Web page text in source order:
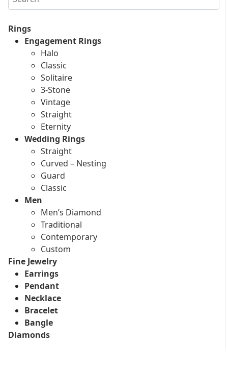
Rings
Engagement Rings
Halo
Classic
Solitaire
3-Stone
Vintage
Straight
Eternity
Wedding Rings
Straight
Curved – Nesting
Guard
Classic
Men
Men’s Diamond
Traditional
Contemporary
Custom
Fine Jewelry
Earrings
Pendant
Necklace
Bracelet
Bangle
Diamonds